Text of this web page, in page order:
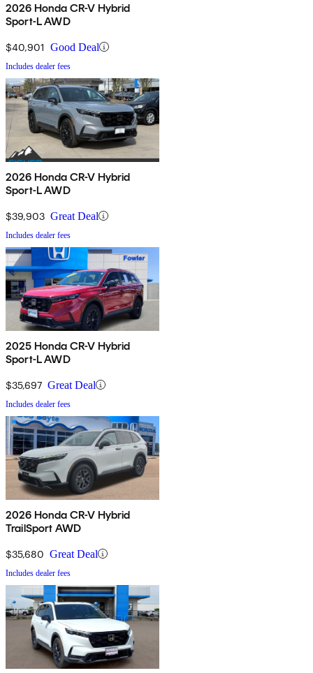
2026 Honda CR-V Hybrid
Sport-L AWD
$40,901 Good Deal
Includes dealer fees
2026 Honda CR-V Hybrid
Sport-L AWD
$39,903 Great Deal
Includes dealer fees
2025 Honda CR-V Hybrid
Sport-L AWD
$35,697 Great Deal
Includes dealer fees
2026 Honda CR-V Hybrid
TrailSport AWD
$35,680 Great Deal
Includes dealer fees